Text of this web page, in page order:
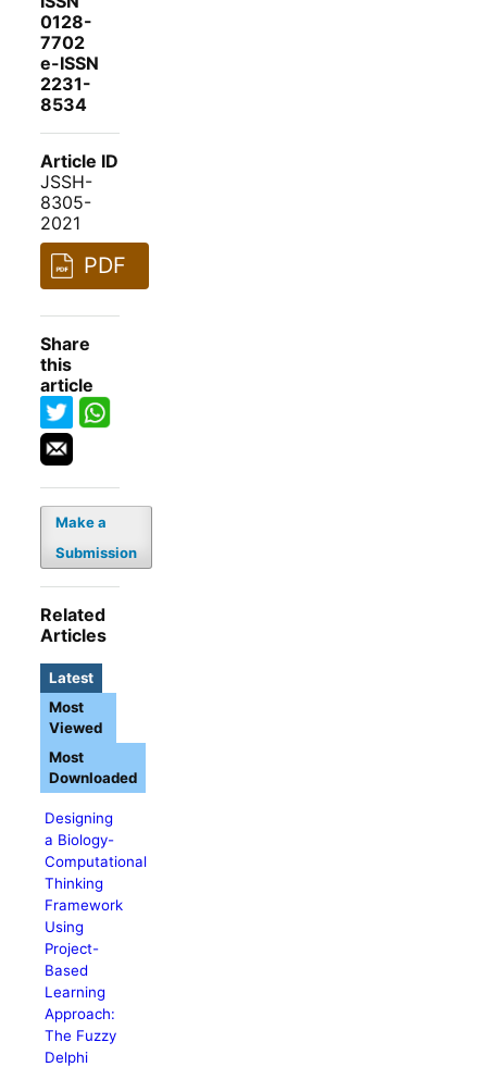
0128-
7702
e-ISSN
2231-
8534
Article ID
JSSH-
8305-
2021
PDF
Share
this
article
Make a
Submission
Related
Articles
Latest
Designing
a Biology-
Computational
Thinking
Framework
Using
Project-
Based
Learning
Approach:
The Fuzzy
Delphi
Most
Viewed
Most
Downloaded